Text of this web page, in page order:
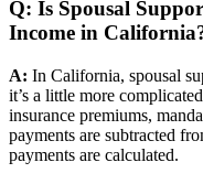
Q: Is Spousal
Income in
A: In California, spousal
it’s a little more
insurance premiums,
payments are subtracted
payments are calculated.